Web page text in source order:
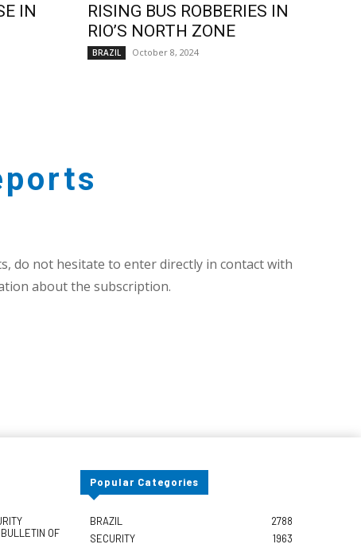
IN
RISING BUS ROBBERIES IN
RIO’S NORTH ZONE
BRAZIL October 8, 2024
do not hesitate to enter directly in contact with
about the subscription.
OF
Popular Categories
BRAZIL
2788
SECURITY
1963